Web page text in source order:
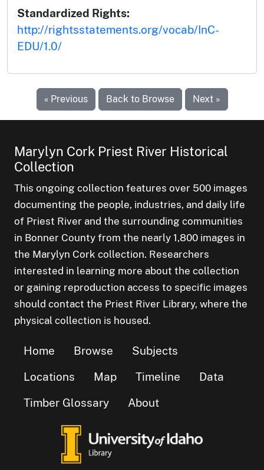
Standardized Rights:
http://rightsstatements.org/vocab/InC-
EDU/1.0/
« Previous Back to Browse Next »
Marylyn Cork Priest River Historical
Collection
This ongoing collection features over 500 images
documenting the people, industries, and daily life
of Priest River and the surrounding communities
in Bonner County from the nearly 1,800 images in
the Marylyn Cork collection. Researchers
interested in learning more about the collection
or gaining reproduction access to specific images
should contact the Priest River Library, where the
physical collection is housed.
Home Browse
Subjects
Locations
Map Timeline
Data
Timber Glossary
About